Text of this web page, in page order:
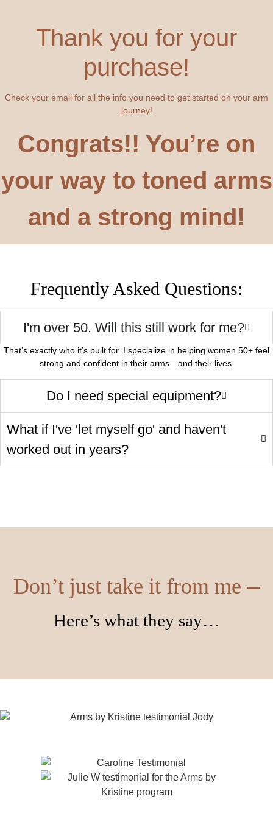
Thank you for your
purchase!
Check your email for all the info you need to get started on your arm
journey!
Congrats!! You’re on
your way to toned arms
and a strong mind!
Frequently Asked Questions:
I'm over 50. Will this still work for me?
That’s exactly who it’s built for. I specialize in helping women 50+ feel
strong and confident in their arms—and their lives.
Do I need special equipment?
What if I've 'let myself go' and haven't
worked out in years?
Don’t just take it from me –
Here’s what they say…